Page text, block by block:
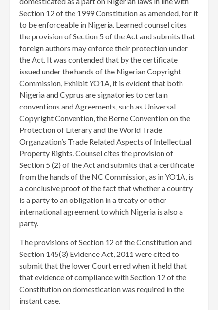
Section 12 of the 1999 Constitution as amended, for it
to be enforceable in Nigeria. Learned counsel cites
the provision of Section 5 of the Act and submits that
foreign authors may enforce their protection under
the Act. It was contended that by the certificate
issued under the hands of the Nigerian Copyright
Commission, Exhibit YO1A, it is evident that both
Nigeria and Cyprus are signatories to certain
conventions and Agreements, such as Universal
Copyright Convention, the Berne Convention on the
Protection of Literary and the World Trade
Organzation’s Trade Related Aspects of Intellectual
Property Rights. Counsel cites the provision of
Section 5 (2) of the Act and submits that a certificate
from the hands of the NC Commission, as in YO1A, is
a conclusive proof of the fact that whether a country
is a party to an obligation in a treaty or other
international agreement to which Nigeria is also a
party.
The provisions of Section 12 of the Constitution and
Section 145(3) Evidence Act, 2011 were cited to
submit that the lower Court erred when it held that
that evidence of compliance with Section 12 of the
Constitution on domestication was required in the
instant case.